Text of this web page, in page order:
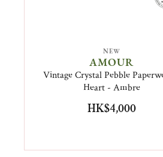
NEW
AMOUR
Vintage Crystal Pebble
Heart - Ambre
HK$4,000